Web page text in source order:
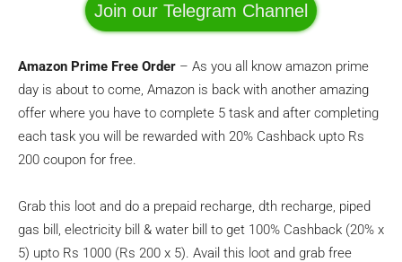
Join our Telegram Channel
Amazon Prime Free Order – As you all know amazon prime
day is about to come, Amazon is back with another amazing
offer where you have to complete 5 task and after completing
each task you will be rewarded with 20% Cashback upto Rs
200 coupon for free.
Grab this loot and do a prepaid recharge, dth recharge, piped
gas bill, electricity bill & water bill to get 100% Cashback (20% x
5) upto Rs 1000 (Rs 200 x 5). Avail this loot and grab free